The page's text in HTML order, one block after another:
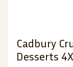
Cadbury
Desserts